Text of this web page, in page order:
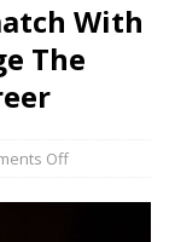
With
The
Off